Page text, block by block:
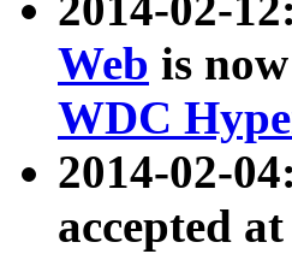
Web is
WDC
2014-02-
accepted